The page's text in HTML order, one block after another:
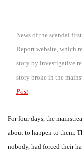
News of the scandal
Report website, which
story by investigative
story broke in the
Post
For four days, the
about to happen to them.
nobody, had forced their